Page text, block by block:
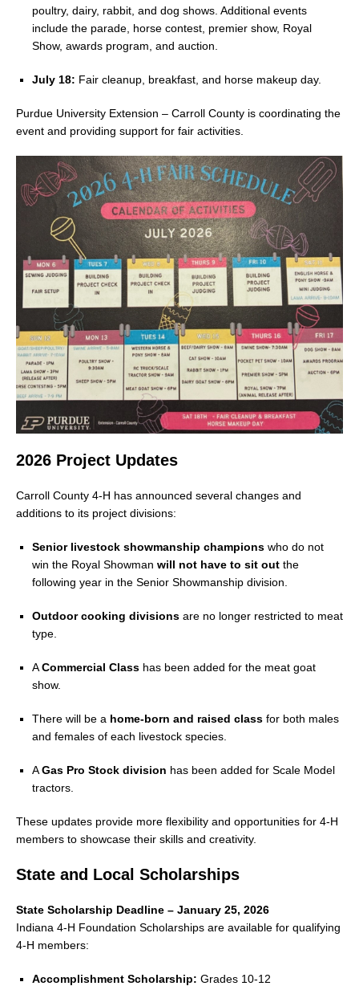
poultry, dairy, rabbit, and dog shows. Additional events
include the parade, horse contest, premier show, Royal
Show, awards program, and auction.
July 18: Fair cleanup, breakfast, and horse makeup day.
Purdue University Extension – Carroll County is coordinating the
event and providing support for fair activities.
2026 Project Updates
Carroll County 4-H has announced several changes and
additions to its project divisions:
Senior livestock showmanship champions who do not
win the Royal Showman will not have to sit out the
following year in the Senior Showmanship division.
Outdoor cooking divisions are no longer restricted to meat
type.
ACommercial Class has been added for the meat goat
show.
There will be a home-born and raised class for both males
and females of each livestock species.
AGas Pro Stock division has been added for Scale Model
tractors.
These updates provide more flexibility and opportunities for 4-H
members to showcase their skills and creativity.
State and Local Scholarships
State Scholarship Deadline – January 25, 2026
Indiana 4-H Foundation Scholarships are available for qualifying
4-H members:
Accomplishment Scholarship: Grades 10-12